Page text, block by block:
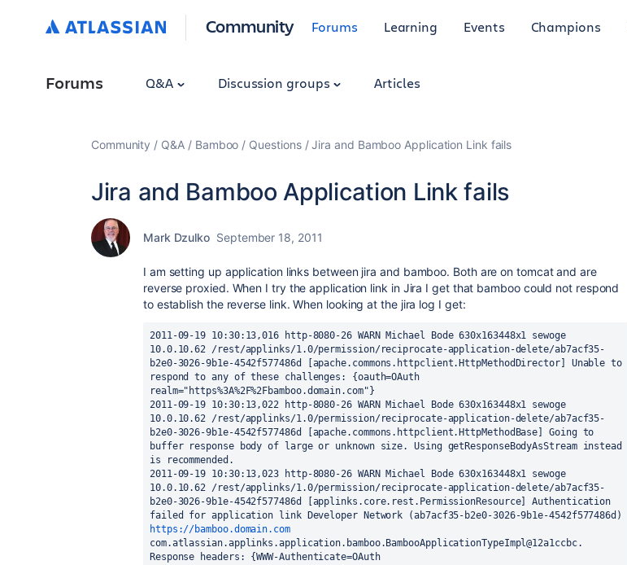
Community Forums Learning Events Champions
Forums Q&A Discussion groups Articles
Community Q&A Bamboo Questions Jira and Bamboo Application Link fails
Jira and Bamboo Application Link fails
Mark Dzulko September 18, 2011
I am setting up application links between jira and bamboo. Both are on tomcat and are
reverse proxied. When I try the application link in Jira I get that bamboo could not respond
to establish the reverse link. When looking at the jira log I get:
2011-09-19 10:30:13,016 http-8080-26 WARN Michael Bode 630x163448x1 sewoge
10.0.10.62 /rest/applinks/1.0/permission/reciprocate-application-delete/ab7acf35-
b2e0-3026-9b1e-4542f577486d [apache.commons.httpclient.HttpMethodDirector] Unable to
respond to any of these challenges: {oauth=OAuth
realm="https%3A%2F%2Fbamboo.domain.com"}
2011-09-19 10:30:13,022 http-8080-26 WARN Michael Bode 630x163448x1 sewoge
10.0.10.62 /rest/applinks/1.0/permission/reciprocate-application-delete/ab7acf35-
b2e0-3026-9b1e-4542f577486d [apache.commons.httpclient.HttpMethodBase] Going to
buffer response body of large or unknown size. Using getResponseBodyAsStream instead
is recommended.
2011-09-19 10:30:13,023 http-8080-26 WARN Michael Bode 630x163448x1 sewoge
10.0.10.62 /rest/applinks/1.0/permission/reciprocate-application-delete/ab7acf35-
b2e0-3026-9b1e-4542f577486d [applinks.core.rest.PermissionResource] Authentication
https://bamboo.domain.com
com.atlassian.applinks.application.bamboo.BambooApplicationTypeImpl@12a1ccbc.
Response headers: {WWW-Authenticate=OAuth